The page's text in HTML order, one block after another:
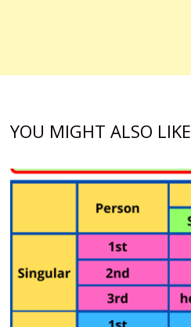
YOU MIGHT ALSO LIKE